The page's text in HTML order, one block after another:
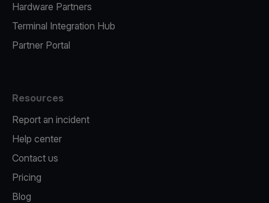
Hardware Partners
Terminal Integration Hub
Partner Portal
Resources
Report an incident
Help center
Contact us
Pricing
Blog